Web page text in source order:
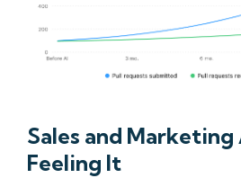
Sales and
Feeling It